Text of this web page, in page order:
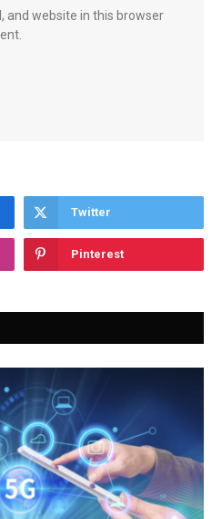
and website in this browser
Twitter
Pinterest